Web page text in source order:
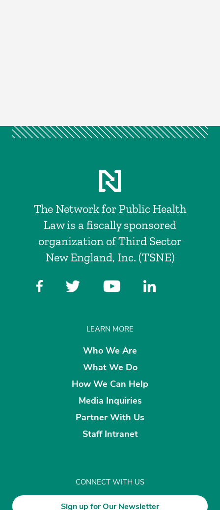
The Network for Public Health
Law is a fiscally sponsored
organization of Third Sector
New England, Inc. (TSNE)
LEARN MORE
Who We Are
What We Do
How We Can Help
Media Inquiries
Partner With Us
Staff Intranet
CONNECT WITH US
Sign up for Our Newsletter